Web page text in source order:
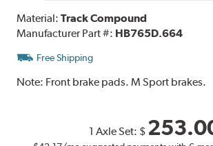
Material:Track Compound
Manufacturer Part #: HB765D.664
Free Shipping
Note: Front brake pads. M Sport brakes.
1 Axle Set: $